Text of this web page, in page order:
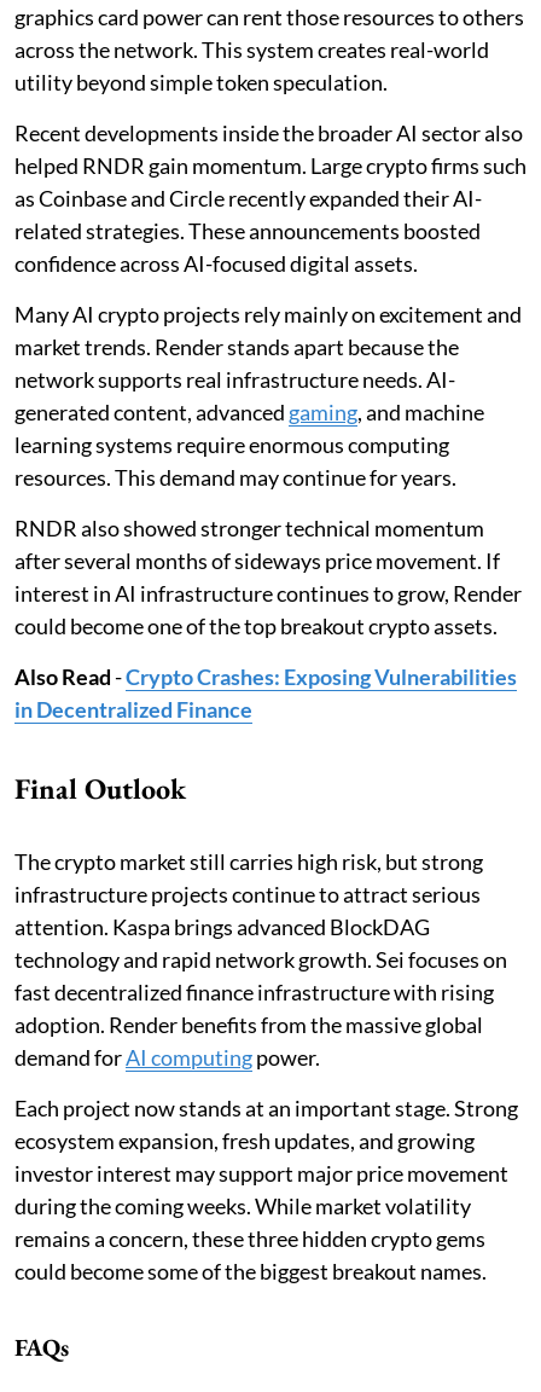
graphics card power can rent those resources to others
across the network. This system creates real-world
utility beyond simple token speculation.
Recent developments inside the broader AI sector also
helped RNDR gain momentum. Large crypto firms such
as Coinbase and Circle recently expanded their AI-
related strategies. These announcements boosted
confidence across AI-focused digital assets.
Many AI crypto projects rely mainly on excitement and
market trends. Render stands apart because the
network supports real infrastructure needs. AI-
generated content, advanced gaming, and machine
learning systems require enormous computing
resources. This demand may continue for years.
RNDR also showed stronger technical momentum
after several months of sideways price movement. If
interest in AI infrastructure continues to grow, Render
could become one of the top breakout crypto assets.
Also Read-Crypto Crashes: Exposing Vulnerabilities
in Decentralized Finance
Final Outlook
The crypto market still carries high risk, but strong
infrastructure projects continue to attract serious
attention. Kaspa brings advanced BlockDAG
technology and rapid network growth. Sei focuses on
fast decentralized finance infrastructure with rising
adoption. Render benefits from the massive global
demand forAI computingpower.
Each project now stands at an important stage. Strong
ecosystem expansion, fresh updates, and growing
investor interest may support major price movement
during the coming weeks. While market volatility
remains a concern, these three hidden crypto gems
could become some of the biggest breakout names.
FAQs